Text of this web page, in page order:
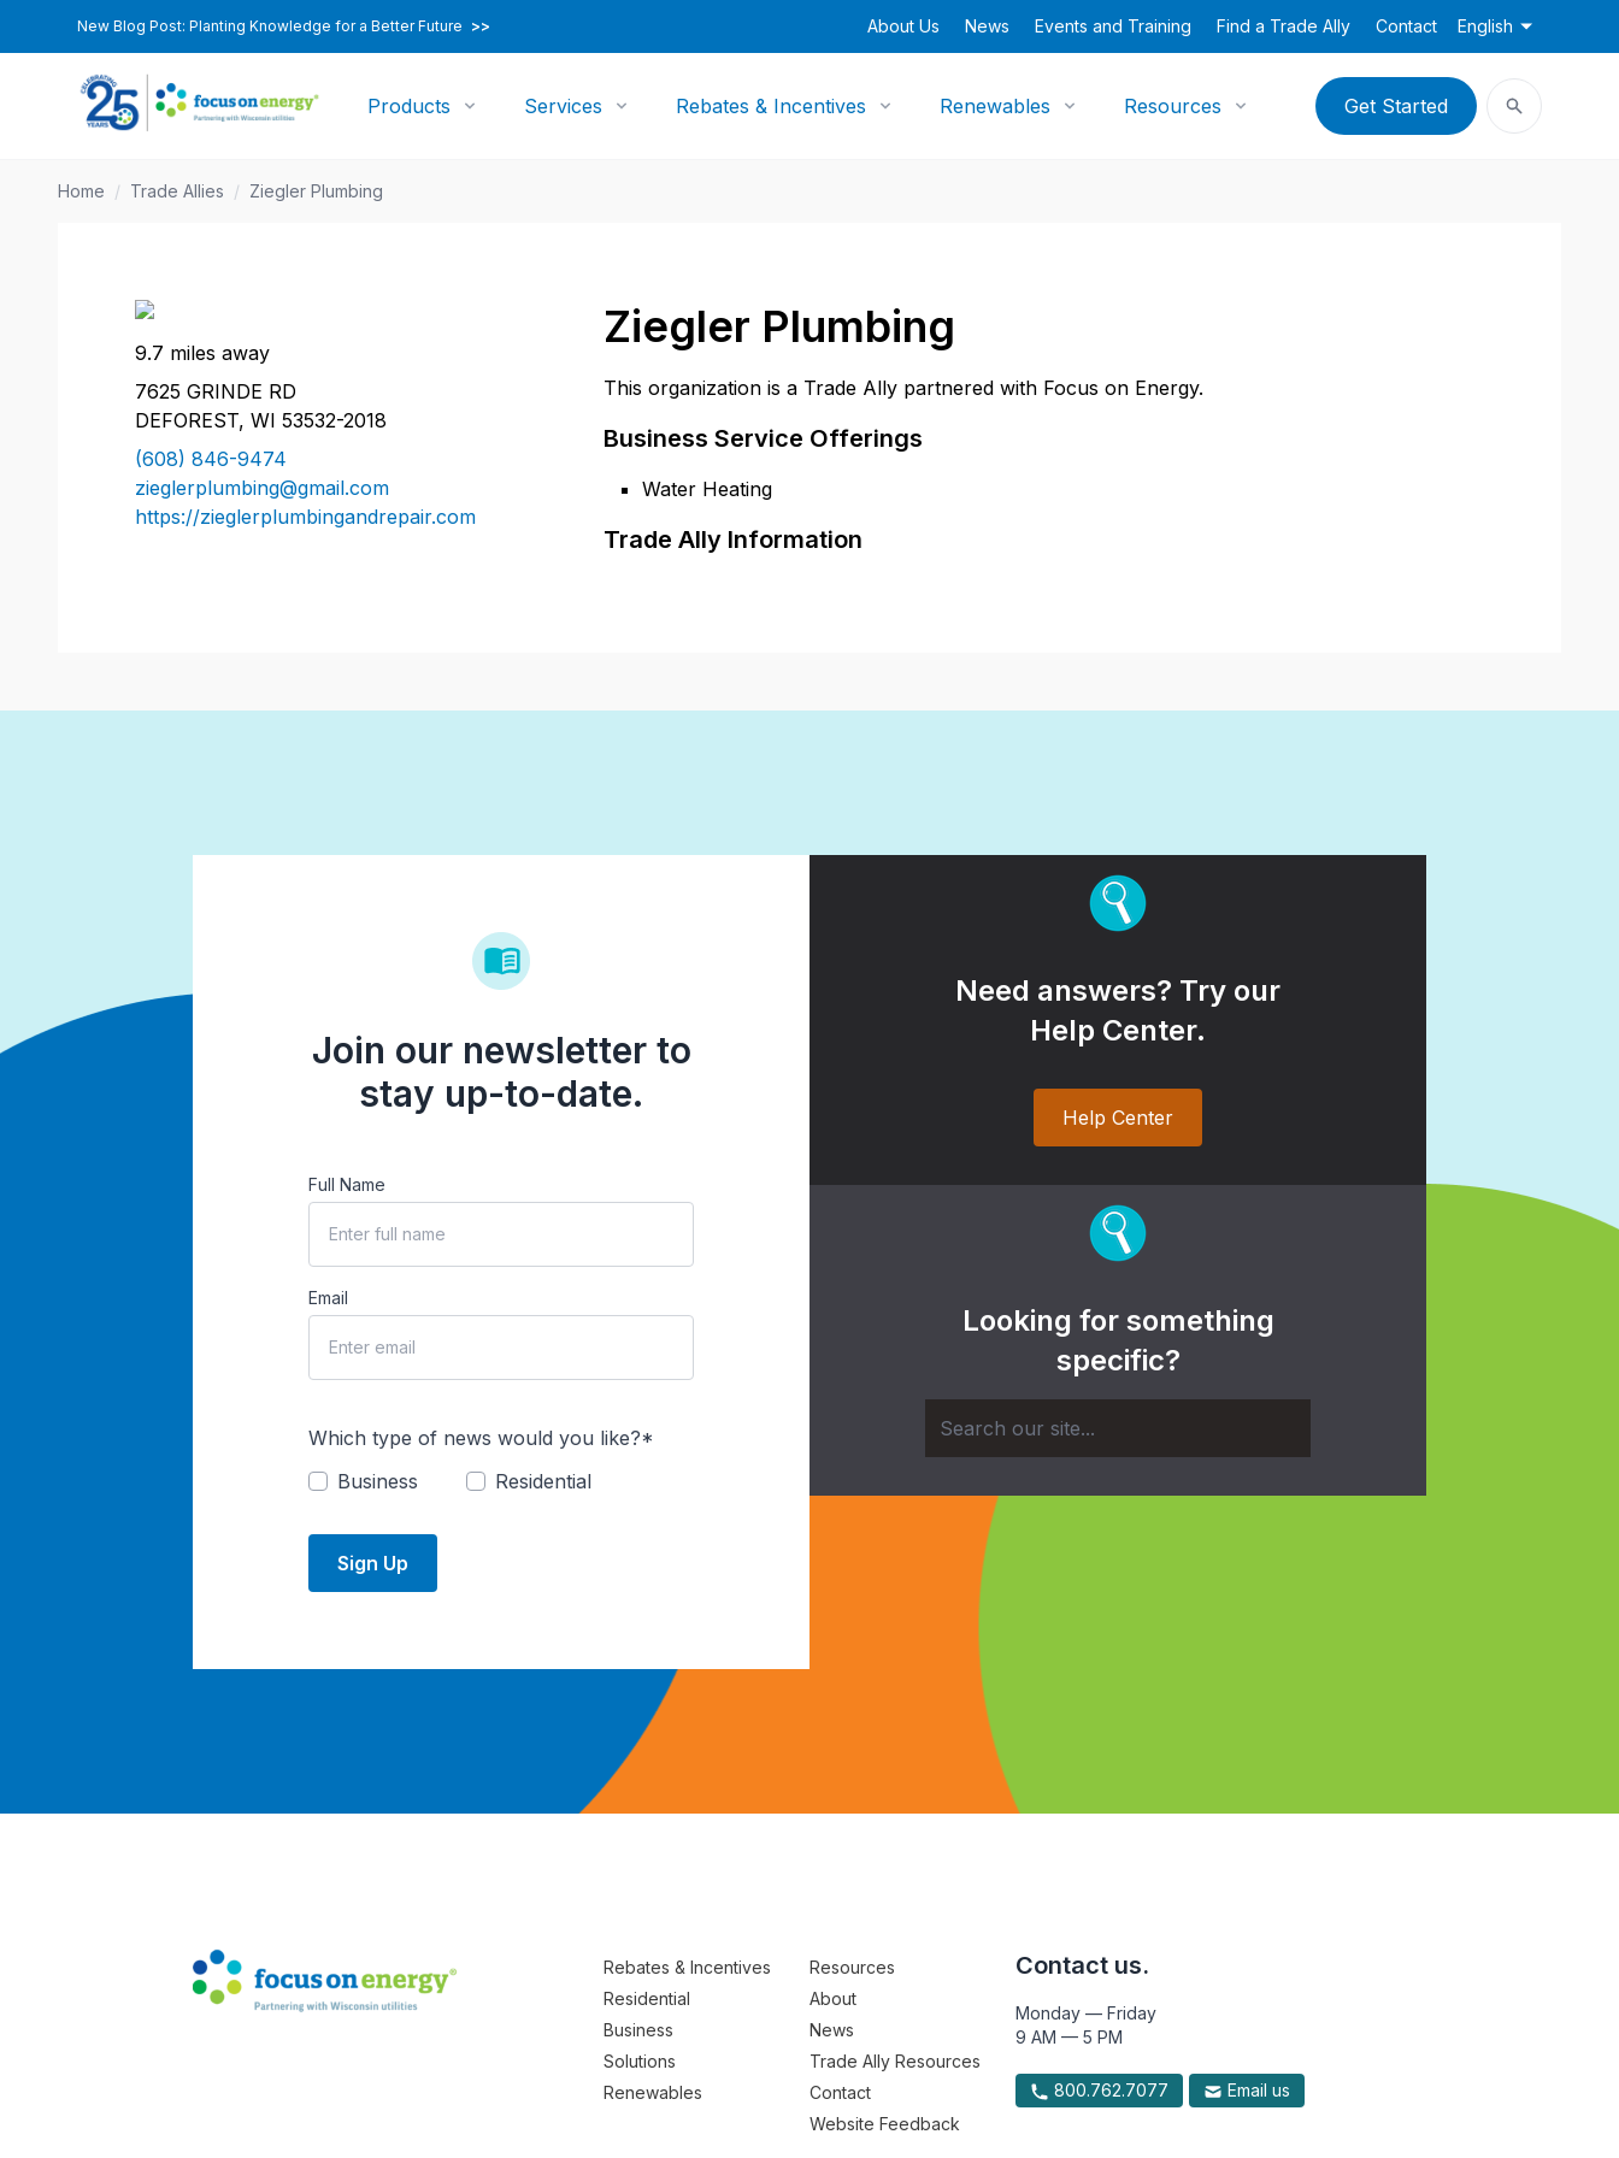
New Blog Post: Planting Knowledge for a Better Future >> About Us News Events and Training Find a Trade Ally Contact English
Products Services Rebates & Incentives Renewables Resources Get Started
Home / Trade Allies / Ziegler Plumbing
Ziegler Plumbing
This organization is a Trade Ally partnered with Focus on Energy.
Business Service Offerings
Water Heating
Trade Ally Information
9.7 miles away
7625 GRINDE RD
DEFOREST, WI 53532-2018
(608) 846-9474
zieglerplumbing@gmail.com
https://zieglerplumbingandrepair.com
Join our newsletter to
stay up-to-date.
Full Name
Email
Which type of news would you like?*
Business
Residential
Sign Up
Need answers? Try our
Help Center.
Help Center
Looking for something
specific?
Rebates & Incentives
Residential
Business
Solutions
Renewables
Resources
About
News
Trade Ally Resources
Contact
Website Feedback
Contact us.
Monday — Friday
9 AM — 5 PM
800.762.7077 Email us